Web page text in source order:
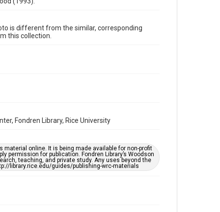
Repository
Special Collections
This item may have accessibility enhancements created
https://library.rice.edu/requests/digital-collections-
accessible-format-request-form
is different from the similar, corresponding
this collection.
Fondren Library, Rice University
online. It is being made available for non-profit
for publication. Fondren Library’s Woodson
teaching, and private study. Any uses beyond the
library.rice.edu/guides/publishing-wrc-materials